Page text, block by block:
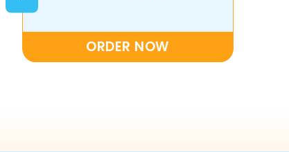
ORDER NOW